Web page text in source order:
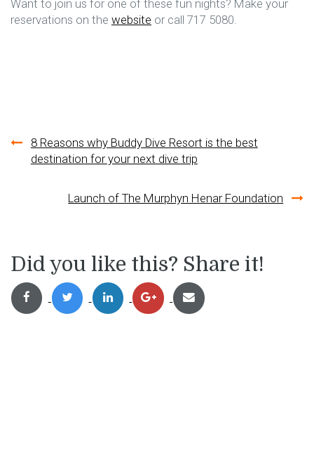
Want to join us for one of these fun nights? Make your
reservations on the website or call 717 5080.
Post
navigation
8 Reasons why Buddy Dive Resort is the best
destination for your next dive trip
Launch of The Murphyn Henar Foundation
Did you like this? Share it!